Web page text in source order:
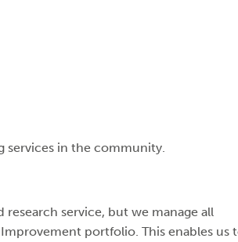
services in the community.
service, but we manage all
portfolio. This enables us